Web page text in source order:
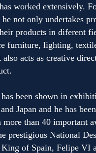
worked extensively.
not only undertakes
products in diferent
furniture, lighting,
acts as creative
been shown in
Japan and he has been
than 40 important
prestigious National
of Spain, Felipe VI